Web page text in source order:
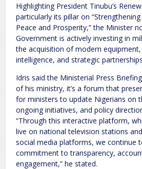
Highlighting President Tinubu’s
particularly its pillar on
Peace and Prosperity,” the Minister
Government is actively investing in
the acquisition of modern equipment,
intelligence, and strategic
Idris said the Ministerial Press
of his ministry, it’s a forum that
for ministers to update Nigerians on
ongoing initiatives, and policy
“Through this interactive platform,
live on national television stations
social media platforms, we continue
commitment to transparency,
engagement,” he stated.